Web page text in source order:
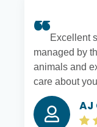
Excellent
managed by
animals and
care about
AJ